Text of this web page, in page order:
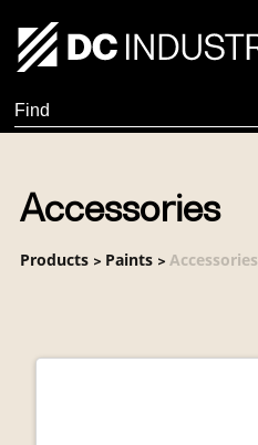
Search
for:
Accessories
Products> Paints> Accessories